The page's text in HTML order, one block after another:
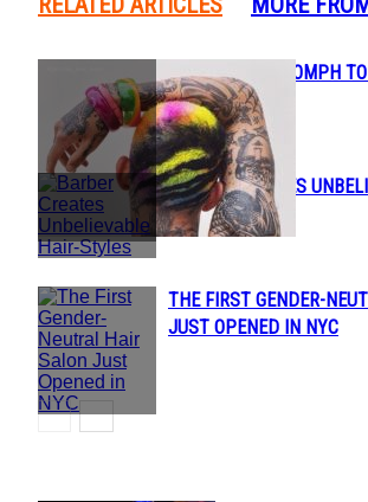
Section
Heading
ADD A LITTLE OOMPH
THIS SUMMER
Section
Heading
BARBER CREATES
STYLES
Section
THE FIRST GENDER-
JUST OPENED IN NYC